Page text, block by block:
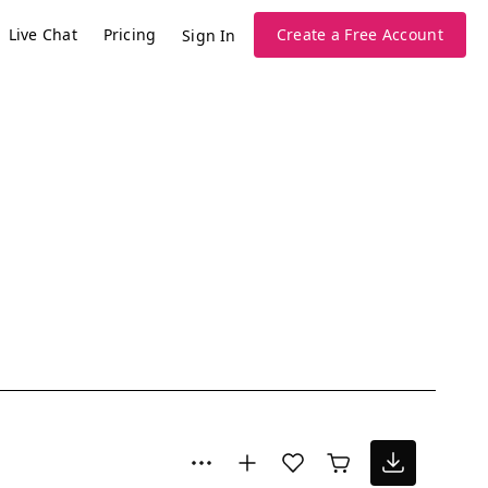
Live Chat Pricing Sign In Create a Free Account